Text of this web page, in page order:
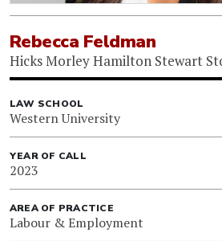
Rebecca Feldman
Hicks Morley Hamilton Stewart
LAW SCHOOL
Western University
YEAR OF CALL
2023
AREA OF PRACTICE
Labour & Employment